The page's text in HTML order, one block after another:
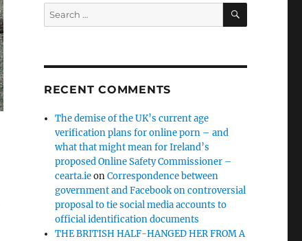
Search
for:
SEARCH
RECENT COMMENTS
The demise of the UK’s current age
verification plans for online porn – and
what that might mean for Ireland’s
proposed Online Safety Commissioner –
cearta.ieonCorrespondence between
government and Facebook on controversial
proposal to tie social media accounts to
official identification documents
THE BRITISH HALF-HANGED HER FROM A